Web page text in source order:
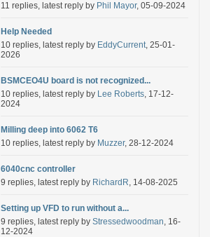
11 replies, latest reply by Phil Mayor, 05-09-2024
Help Needed
10 replies, latest reply by EddyCurrent, 25-01-
2026
BSMCEO4U board is not recognized...
10 replies, latest reply by Lee Roberts, 17-12-
2024
Milling deep into 6062 T6
10 replies, latest reply by Muzzer, 28-12-2024
6040cnc controller
9 replies, latest reply by RichardR, 14-08-2025
Setting up VFD to run without a...
9 replies, latest reply by Stressedwoodman, 16-
12-2024